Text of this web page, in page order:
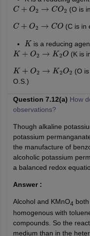
C+O2→CO2 (O is
C+O 2→CO (C is in
K is a reducing
K+ O2 →K 2O (K is
K+ O2 →K 2O 2
(O
O.S.)
Question 7.12(a) How
observations?
Though alkaline
potassium
the manufacture of
alcoholic potassium
a balanced redox
Answer :
Alcohol and KMnO4
homogenous with
compounds. So the
medium than in the